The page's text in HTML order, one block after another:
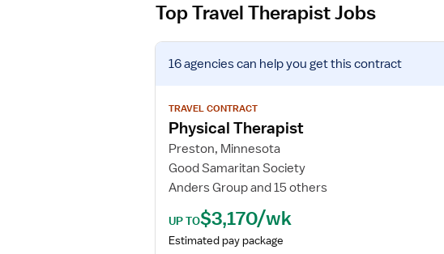
Top Travel Therapist Jobs
V
16 agenciescan help you get this contract
TRAVEL CONTRACT
Physical Therapist
Preston, Minnesota
Good Samaritan Society
Anders Group and 15 others
UP TO$3,170/wk
Estimated pay package